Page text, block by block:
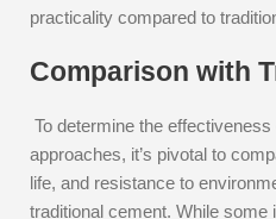
practicality compared to
Comparison with
To determine the
approaches, it’s pivotal to
life, and resistance to
traditional cement. While